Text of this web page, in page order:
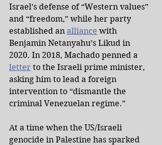
Israel’s defense of “Western values”
and “freedom,” while her party
established an alliance with
Benjamin Netanyahu’s Likud in
2020. In 2018, Machado penned a
letter to the Israeli prime minister,
asking him to lead a foreign
intervention to “dismantle the
criminal Venezuelan regime.”
At a time when the US/Israeli
genocide in Palestine has sparked